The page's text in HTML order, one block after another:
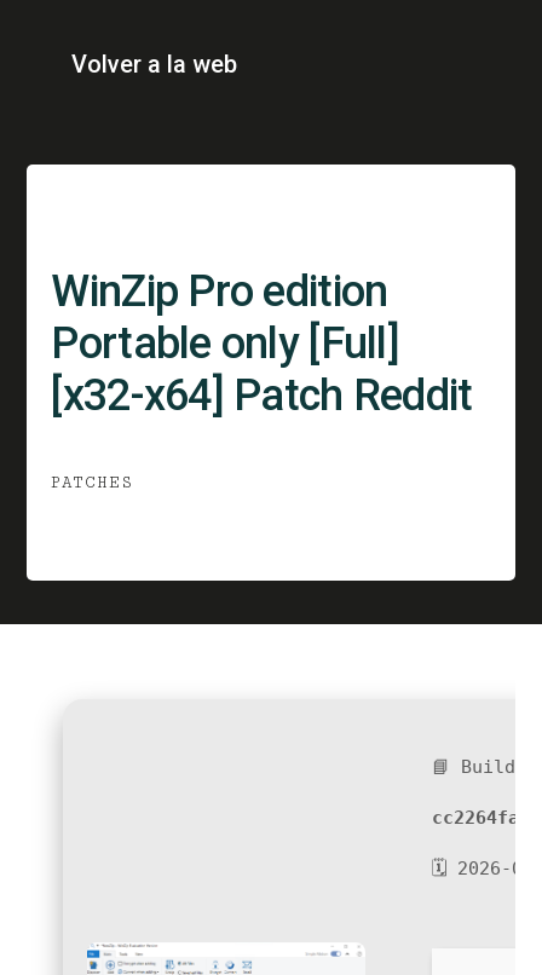
Volver a la web
WinZip Pro edition
Portable only [Full]
[x32-x64] Patch Reddit
PATCHES
📘 Build
🗓 2026-